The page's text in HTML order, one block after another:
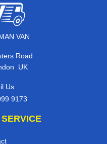
VAN
Road
, UK
Us
9173